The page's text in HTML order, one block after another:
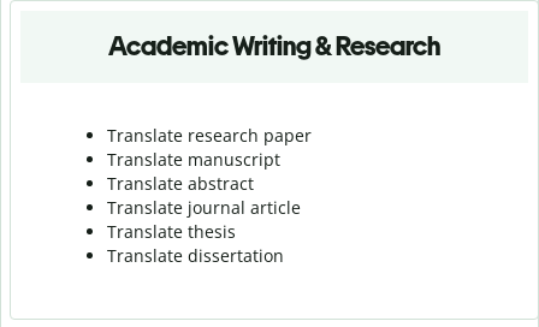
Academic Writing & Research
Translate research paper
Translate manuscript
Translate abstract
Translate journal article
Translate thesis
Translate dissertation